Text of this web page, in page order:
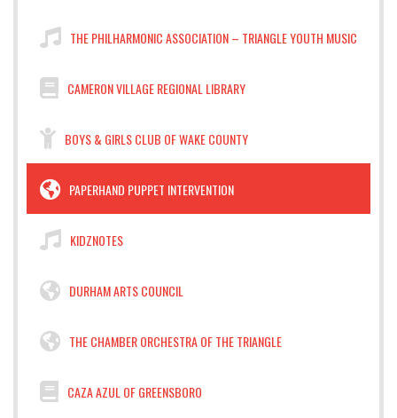
THE PHILHARMONIC ASSOCIATION – TRIANGLE YOUTH MUSIC
CAMERON VILLAGE REGIONAL LIBRARY
BOYS & GIRLS CLUB OF WAKE COUNTY
PAPERHAND PUPPET INTERVENTION
KIDZNOTES
DURHAM ARTS COUNCIL
THE CHAMBER ORCHESTRA OF THE TRIANGLE
CAZA AZUL OF GREENSBORO